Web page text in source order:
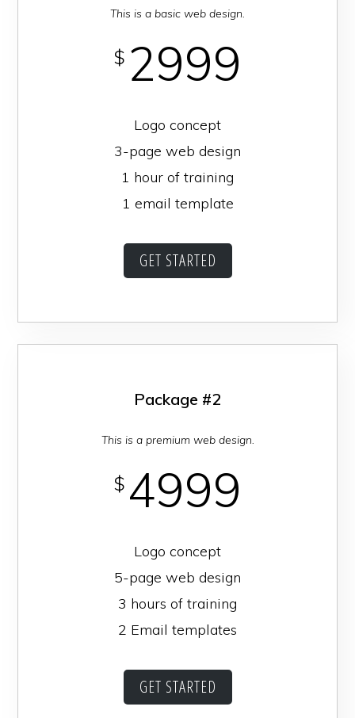
This is a basic web design.
$ 2999
Logo concept
3-page web design
1 hour of training
1 email template
GET STARTED
Package #2
This is a premium web design.
$ 4999
Logo concept
5-page web design
3 hours of training
2 Email templates
GET STARTED